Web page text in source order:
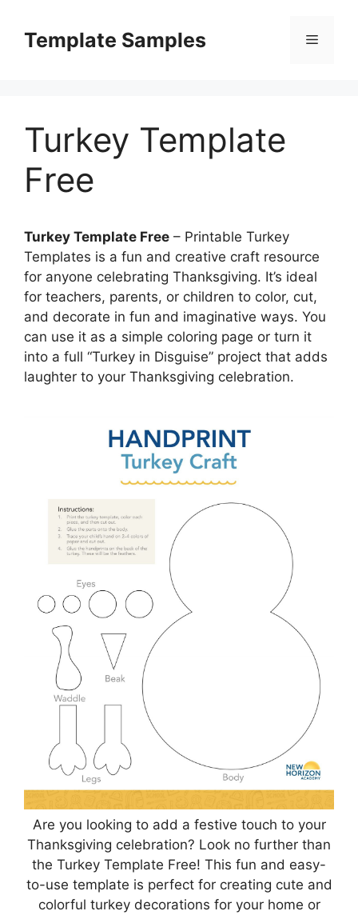
contentTemplate Samples Menu
Turkey Template
Free
Turkey Template Free – Printable Turkey
Templates is a fun and creative craft resource
for anyone celebrating Thanksgiving. It’s ideal
for teachers, parents, or children to color, cut,
and decorate in fun and imaginative ways. You
can use it as a simple coloring page or turn it
into a full “Turkey in Disguise” project that adds
laughter to your Thanksgiving celebration.
Are you looking to add a festive touch to your
Thanksgiving celebration? Look no further than
the Turkey Template Free! This fun and easy-
to-use template is perfect for creating cute and
colorful turkey decorations for your home or